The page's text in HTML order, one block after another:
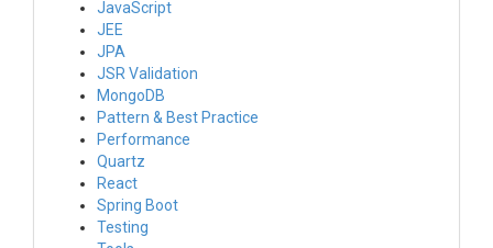
JavaScript
JEE
JPA
JSR Validation
MongoDB
Pattern & Best Practice
Performance
Quartz
React
Spring Boot
Testing